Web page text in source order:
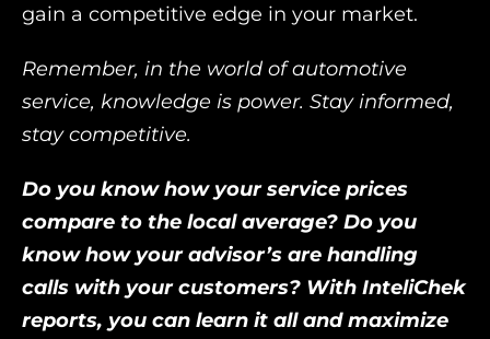
gain a competitive edge in your market.
Remember, in the world of automotive
service, knowledge is power. Stay informed,
stay competitive.
Do you know how your service prices
compare to the local average? Do you
know how your advisor’s are handling
calls with your customers? With InteliChek
reports, you can learn it all and maximize